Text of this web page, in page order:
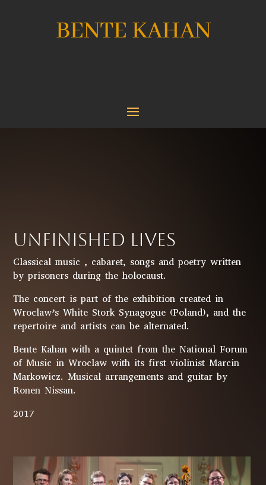
BENTE KAHAN
UNFINISHED LIVES
Classical music , cabaret, songs and poetry written
by prisoners during the holocaust.
The concert is part of the exhibition created in
Wroclaw’s White Stork Synagogue (Poland), and the
repertoire and artists can be alternated.
Bente Kahan with a quintet from the National Forum
of Music in Wroclaw with its first violinist Marcin
Markowicz. Musical arrangements and guitar by
Ronen Nissan.
2017